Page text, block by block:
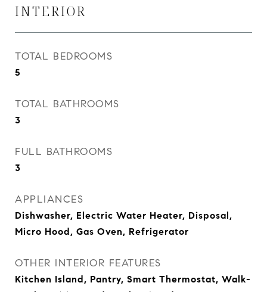
INTERIOR
TOTAL BEDROOMS
5
TOTAL BATHROOMS
3
FULL BATHROOMS
3
APPLIANCES
Dishwasher, Electric Water Heater, Disposal,
Micro Hood, Gas Oven, Refrigerator
OTHER INTERIOR FEATURES
Kitchen Island, Pantry, Smart Thermostat, Walk-